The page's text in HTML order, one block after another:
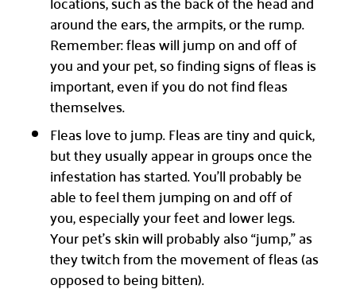
around the ears, the armpits, or the rump.
Remember: fleas will jump on and off of
you and your pet, so finding signs of fleas is
important, even if you do not find fleas
themselves.
Fleas love to jump. Fleas are tiny and quick,
but they usually appear in groups once the
infestation has started. You’ll probably be
able to feel them jumping on and off of
you, especially your feet and lower legs.
Your pet’s skin will probably also “jump,” as
they twitch from the movement of fleas (as
opposed to being bitten).